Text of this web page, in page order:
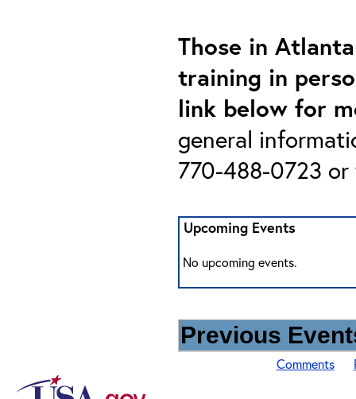
Those in
training in
link below for
general
770-488-0723
Upcoming Events
No upcoming events.
Previous
Comments